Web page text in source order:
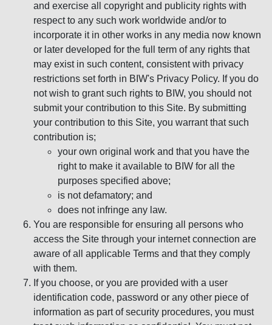
and exercise all copyright and publicity rights with
respect to any such work worldwide and/or to
incorporate it in other works in any media now known
or later developed for the full term of any rights that
may exist in such content, consistent with privacy
restrictions set forth in BIW's Privacy Policy. If you do
not wish to grant such rights to BIW, you should not
submit your contribution to this Site. By submitting
your contribution to this Site, you warrant that such
contribution is;
your own original work and that you have the
right to make it available to BIW for all the
purposes specified above;
is not defamatory; and
does not infringe any law.
You are responsible for ensuring all persons who
access the Site through your internet connection are
aware of all applicable Terms and that they comply
with them.
If you choose, or you are provided with a user
identification code, password or any other piece of
information as part of security procedures, you must